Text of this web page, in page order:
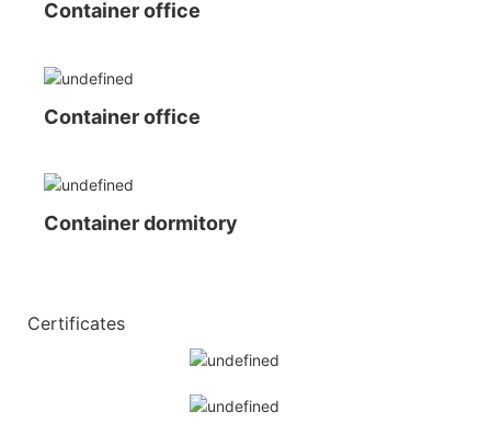
Container office
Container office
Container dormitory
Certificates